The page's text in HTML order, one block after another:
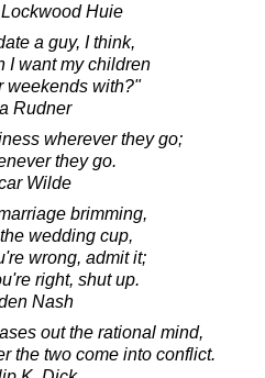
Huie
a guy, I think,
I want my children
weekends with?"
Rudner
wherever they go;
they go.
Wilde
brimming,
wedding cup,
wrong, admit it;
right, shut up.
Nash
out the rational mind,
the two come into conflict.